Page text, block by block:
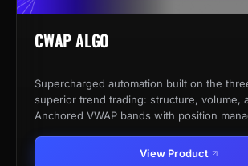
CWAP ALGO
Supercharged automation built on the
superior trend trading: structure, volume,
Anchored VWAP bands with position
View Product